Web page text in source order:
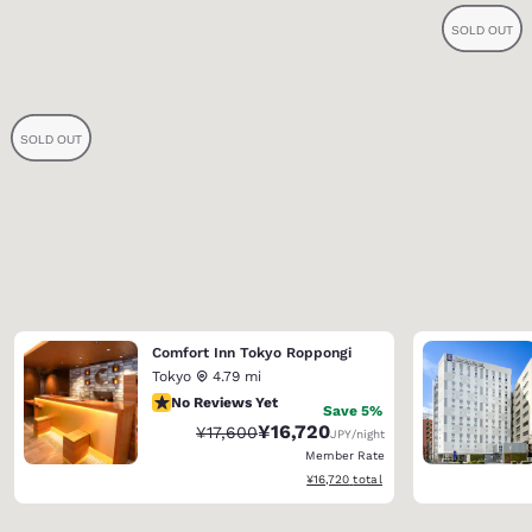
Comfort Inn Tokyo Roppongi
Tokyo
4.79 mi
No Reviews Yet
No Reviews Yet Save 5%
Strikethrough Rate:
¥17,600Discounted rate:
¥16,720JPY/night
Member Rate
View estimated total details
¥16,720 total